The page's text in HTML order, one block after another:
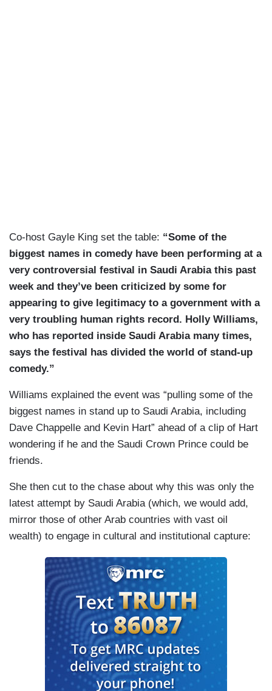
Co-host Gayle King set the table: “Some of the
biggest names in comedy have been performing at a
very controversial festival in Saudi Arabia this past
week and they’ve been criticized by some for
appearing to give legitimacy to a government with a
very troubling human rights record. Holly Williams,
who has reported inside Saudi Arabia many times,
says the festival has divided the world of stand-up
comedy.”
Williams explained the event was “pulling some of the
biggest names in stand up to Saudi Arabia, including
Dave Chappelle and Kevin Hart” ahead of a clip of Hart
wondering if he and the Saudi Crown Prince could be
friends.
She then cut to the chase about why this was only the
latest attempt by Saudi Arabia (which, we would add,
mirror those of other Arab countries with vast oil
wealth) to engage in cultural and institutional capture: